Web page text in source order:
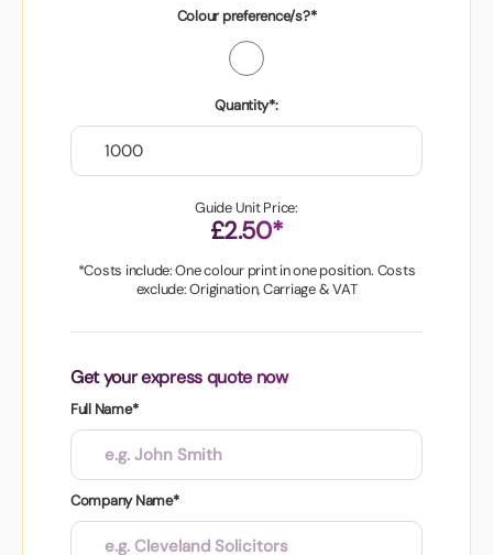
Colour preference/s?*
Quantity*:
Guide Unit Price:
£2.50*
*Costs include: One colour print in one position. Costs
exclude: Origination, Carriage & VAT
Get your express quote now
Full Name*
Company Name*